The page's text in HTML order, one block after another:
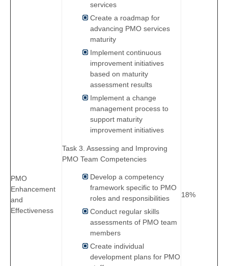
PMO
Enhancement
and
Effectiveness
services
Create a roadmap for
advancing PMO services
maturity
Implement continuous
improvement initiatives
based on maturity
assessment results
Implement a change
management process to
support maturity
improvement initiatives
Task 3. Assessing and Improving
PMO Team Competencies
Develop a competency
framework specific to PMO
roles and responsibilities
Conduct regular skills
assessments of PMO team
members
Create individual
development plans for PMO
18%